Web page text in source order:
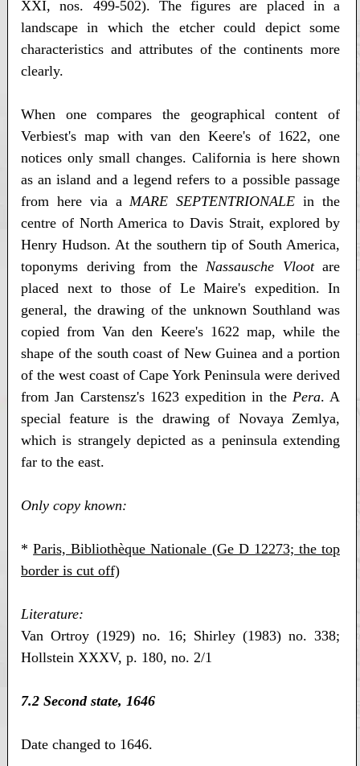
XXI, nos. 499-502). The figures are placed in a
landscape in which the etcher could depict some
characteristics and attributes of the continents more
clearly.
When one compares the geographical content of
Verbiest's map with van den Keere's of 1622, one
notices only small changes. California is here shown
as an island and a legend refers to a possible passage
from here via a MARE SEPTENTRIONALE in the
centre of North America to Davis Strait, explored by
Henry Hudson. At the southern tip of South America,
toponyms deriving from the Nassausche Vlootare
placed next to those of Le Maire's expedition. In
general, the drawing of the unknown Southland was
copied from Van den Keere's 1622 map, while the
shape of the south coast of New Guinea and a portion
of the west coast of Cape York Peninsula were derived
from Jan Carstensz's 1623 expedition in the Pera. A
special feature is the drawing of Novaya Zemlya,
which is strangely depicted as a peninsula extending
far to the east.
Only copy known:
*Paris, Bibliothèque Nationale (Ge D 12273; the top
border is cut off)
Literature:
Van Ortroy (1929) no. 16; Shirley (1983) no. 338;
Hollstein XXXV, p. 180, no. 2/1
7.2 Second state, 1646
Date changed to 1646.